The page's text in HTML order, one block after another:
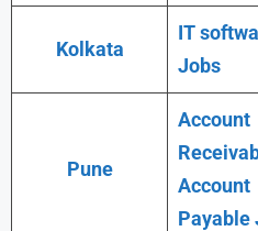
Kolkata
IT
Jobs
Pune
Account
Account
Payable